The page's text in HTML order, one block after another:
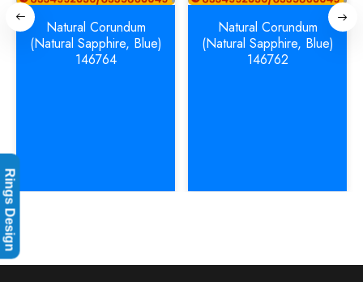
Natural Corundum
(Natural Sapphire, Blue)
146764
Natural Corundum
(Natural Sapphire, Blue)
146762
Rings Design